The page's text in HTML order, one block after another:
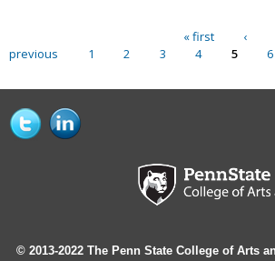
Pages « first
‹
previous
1 2 3 4 5 6
© 2013-2022 The Penn State College of Arts